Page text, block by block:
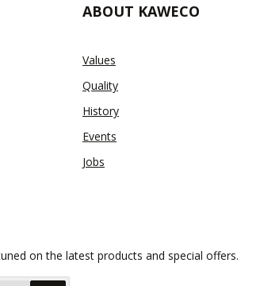
ABOUT KAWECO
Values
Quality
History
Events
Jobs
on the latest products and special offers.